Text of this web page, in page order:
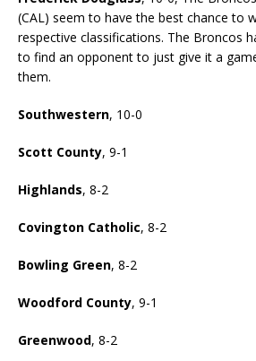
(CAL) seem to have the best chance to
respective classifications. The Broncos
to find an opponent to just give it a
them.
Southwestern, 10-0
Scott County, 9-1
Highlands, 8-2
Covington Catholic, 8-2
Bowling Green, 8-2
Woodford County, 9-1
Greenwood, 8-2